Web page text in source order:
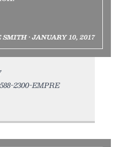
• JANUARY 10, 2017
2300-EMPRE